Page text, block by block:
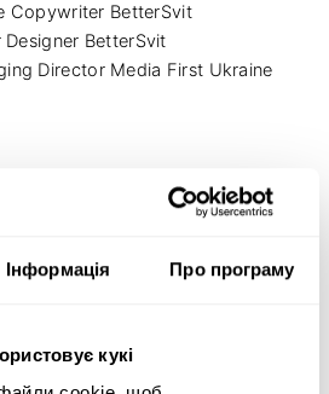
Інформація Про програму
кукі
Copywriter BetterSvit
BetterSvit
Director Media First Ukraine
Alarm apps and think, “God,
missiles hit the blocks of
150,000 houses and buildings get